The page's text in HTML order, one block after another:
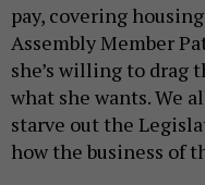
pay, covering
Assembly Member
she’s willing to drag
what she wants. We
starve out the
how the business of